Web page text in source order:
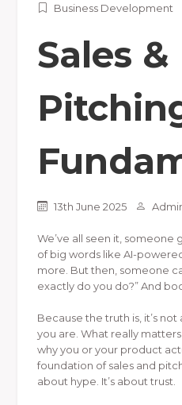
Business Development
Sales &
13th June 2025
We’ve all seen it, someone
of big words like AI-
more. But then, someone
exactly do you do?” And
Because the truth is, it’s
you are. What really
why you or your product
foundation of sales and
about hype. It’s about trust.